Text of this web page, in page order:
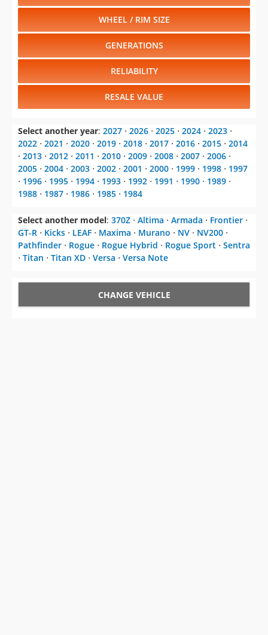
WHEEL / RIM SIZE
GENERATIONS
RELIABILITY
RESALE VALUE
Select another year: 2027 ⋅ 2026 ⋅ 2025 ⋅ 2024 ⋅ 2023 ⋅
2022 ⋅ 2021 ⋅ 2020 ⋅ 2019 ⋅ 2018 ⋅ 2017 ⋅ 2016 ⋅ 2015 ⋅ 2014
⋅ 2013 ⋅ 2012 ⋅ 2011 ⋅ 2010 ⋅ 2009 ⋅ 2008 ⋅ 2007 ⋅ 2006 ⋅
2005 ⋅ 2004 ⋅ 2003 ⋅ 2002 ⋅ 2001 ⋅ 2000 ⋅ 1999 ⋅ 1998 ⋅ 1997
⋅ 1996 ⋅ 1995 ⋅ 1994 ⋅ 1993 ⋅ 1992 ⋅ 1991 ⋅ 1990 ⋅ 1989 ⋅
1988 ⋅ 1987 ⋅ 1986 ⋅ 1985 ⋅ 1984
Select another model: 370Z ⋅ Altima ⋅ Armada ⋅ Frontier ⋅
GT-R ⋅ Kicks ⋅ LEAF ⋅ Maxima ⋅ Murano ⋅ NV ⋅ NV200 ⋅
Pathfinder ⋅ Rogue ⋅ Rogue Hybrid ⋅ Rogue Sport ⋅ Sentra
⋅ Titan ⋅ Titan XD ⋅ Versa ⋅ Versa Note
CHANGE VEHICLE